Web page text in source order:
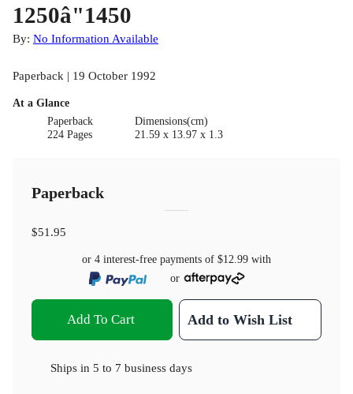
1250â"1450
By: No Information Available
Paperback | 19 October 1992
At a Glance
Paperback
224 Pages
Dimensions(cm)
21.59 x 13.97 x 1.3
Paperback
$51.95
or 4 interest-free payments of $12.99 with
or
Add To Cart Add to Wish List
Ships in 5 to 7 business days